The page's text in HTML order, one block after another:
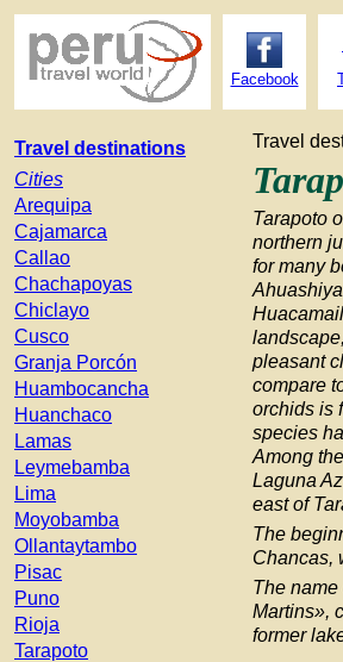
Travel
Tarapoto
northern
for many
pleasant
compare
orchids is
species
Among
Laguna
east of
The
Chancas,
The name
Martins»,
former
Facebook
Travel destinations
Cities
Arequipa
Cajamarca
Callao
Chachapoyas
Chiclayo
Cusco
Granja Porcón
Huambocancha
Huanchaco
Lamas
Leymebamba
Lima
Moyobamba
Ollantaytambo
Pisac
Puno
Rioja
Tarapoto